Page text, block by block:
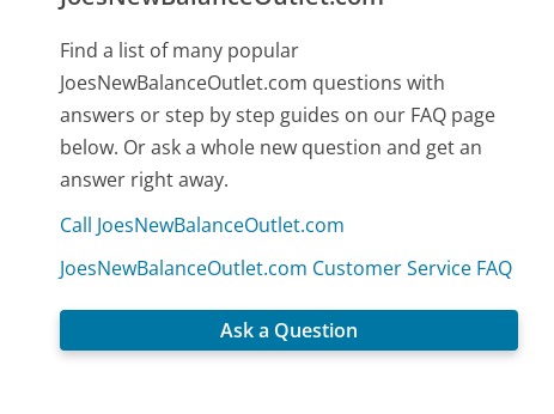
Find a list of many popular
JoesNewBalanceOutlet.com questions with
answers or step by step guides on our FAQ page
below. Or ask a whole new question and get an
answer right away.
Call JoesNewBalanceOutlet.com
JoesNewBalanceOutlet.com Customer Service FAQ
Ask a Question